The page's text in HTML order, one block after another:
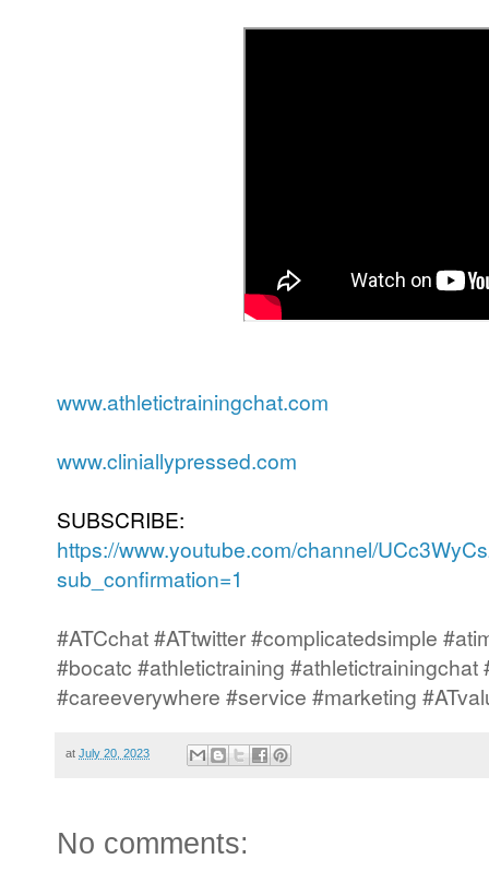
www.athletictrainingchat.com
www.cliniallypressed.com
SUBSCRIBE:
https://www.youtube.com/channel/
sub_confirmation=1
#ATCchat #ATtwitter #complicatedsimple
#bocatc #athletictraining
#careeverywhere #service #marketing
at July 20, 2023
No comments: